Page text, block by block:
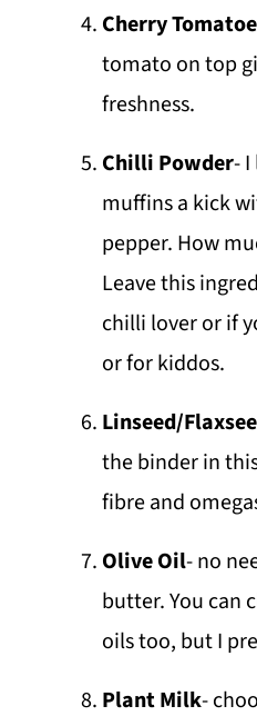
Cherry
tomato on top
freshness.
Chilli Powder-
muffins a kick
pepper. How
Leave this
chilli lover or if
or for kiddos.
Linseed/
the binder in
fibre and
Olive Oil- no
butter. You can
oils too, but I
Plant Milk-